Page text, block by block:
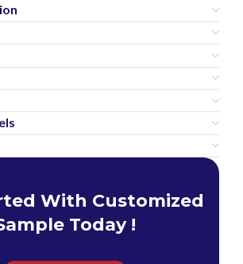
With Customized
Today !